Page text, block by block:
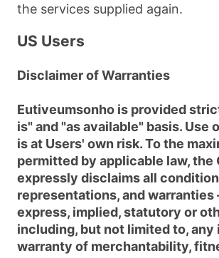
the services supplied again.
US Users
Disclaimer of Warranties
Eutiveumsonho is provided
is" and "as available" basis. Use
is at Users' own risk. To the
permitted by applicable law, the
expressly disclaims all
representations, and
express, implied, statutory or
including, but not limited to, any
warranty of merchantability,